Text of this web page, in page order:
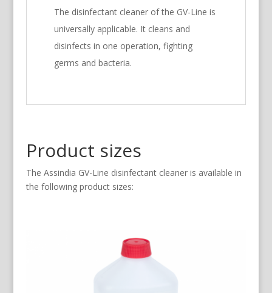
The disinfectant cleaner of the GV-Line is
universally applicable. It cleans and
disinfects in one operation, fighting
germs and bacteria.
Product sizes
The Assindia GV-Line disinfectant cleaner is available in
the following product sizes: